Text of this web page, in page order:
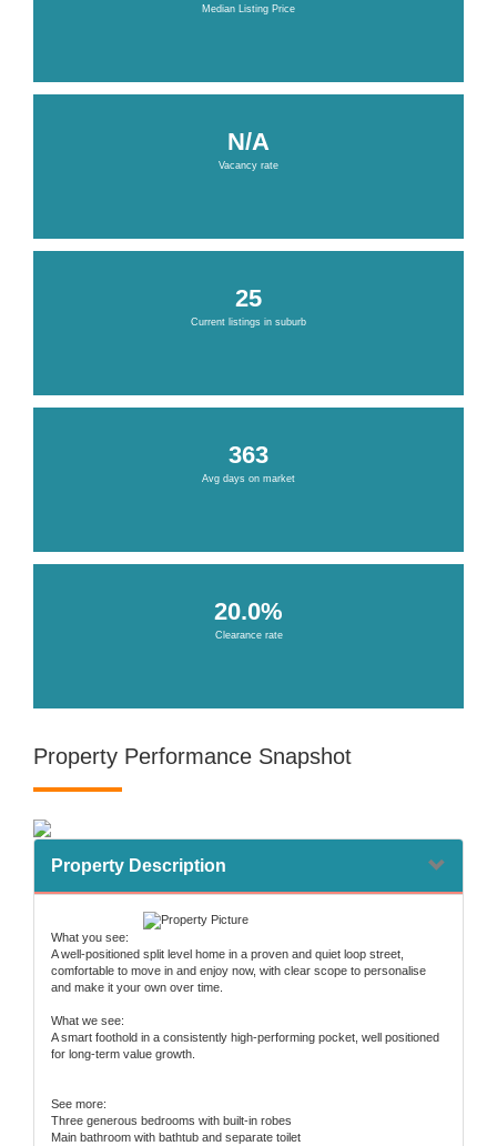
Median Listing Price
N/A
Vacancy rate
25
Current listings in suburb
363
Avg days on market
20.0%
Clearance rate
Property Performance Snapshot
Property Description
What you see:
A well-positioned split level home in a proven and quiet loop street,
comfortable to move in and enjoy now, with clear scope to personalise
and make it your own over time.
What we see:
A smart foothold in a consistently high-performing pocket, well positioned
for long-term value growth.
See more:
Three generous bedrooms with built-in robes
Main bathroom with bathtub and separate toilet